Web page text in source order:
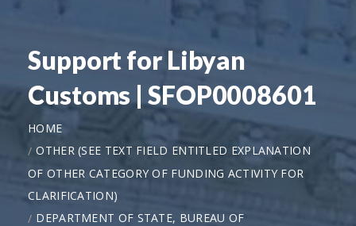
Support for Libyan
Customs | SFOP0008601
HOME
OTHER (SEE TEXT FIELD ENTITLED EXPLANATION
OF OTHER CATEGORY OF FUNDING ACTIVITY FOR
CLARIFICATION)
DEPARTMENT OF STATE, BUREAU OF